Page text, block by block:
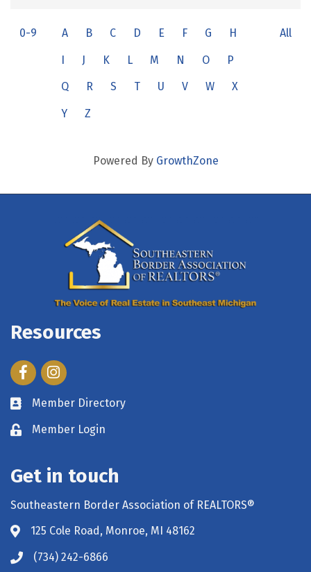
0-9 A B C D E F G H
I J K L M N O P
Q R S T U V W X
Y Z
All
Powered By GrowthZone
Resources
FacebookInstagram
Member Directory
Member Login
Get in touch
Southeastern Border Association of REALTORS®
125 Cole Road, Monroe, MI 48162
(734) 242-6866